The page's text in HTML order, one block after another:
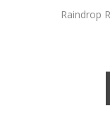
Raindrop